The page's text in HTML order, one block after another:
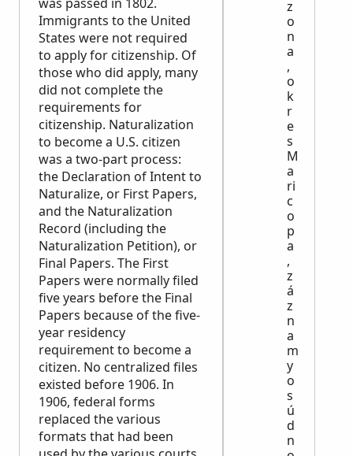
Immigrants to the United
States were not required
to apply for citizenship. Of
those who did apply, many
did not complete the
requirements for
citizenship. Naturalization
to become a U.S. citizen
was a two-part process:
the Declaration of Intent to
Naturalize, or First Papers,
and the Naturalization
Record (including the
Naturalization Petition), or
Final Papers. The First
Papers were normally filed
five years before the Final
Papers because of the five-
year residency
requirement to become a
citizen. No centralized files
existed before 1906. In
1906, federal forms
replaced the various
formats that had been
z
o
n
a
,
o
k
r
e
s
M
a
ri
c
o
p
a
,
z
á
z
n
a
m
y
o
s
ú
d
n